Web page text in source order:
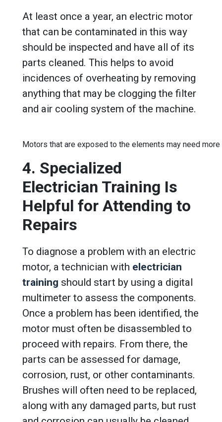
At least once a year, an electric motor
that can be contaminated in this way
should be inspected and have all of its
parts cleaned. This helps to avoid
incidences of overheating by removing
anything that may be clogging the filter
and air cooling system of the machine.
Motors that are exposed to the elements may need more
4. Specialized
Electrician Training Is
Helpful for Attending to
Repairs
To diagnose a problem with an electric
motor, a technician with electrician
training should start by using a digital
multimeter to assess the components.
Once a problem has been identified, the
motor must often be disassembled to
proceed with repairs. From there, the
parts can be assessed for damage,
corrosion, rust, or other contaminants.
Brushes will often need to be replaced,
along with any damaged parts, but rust